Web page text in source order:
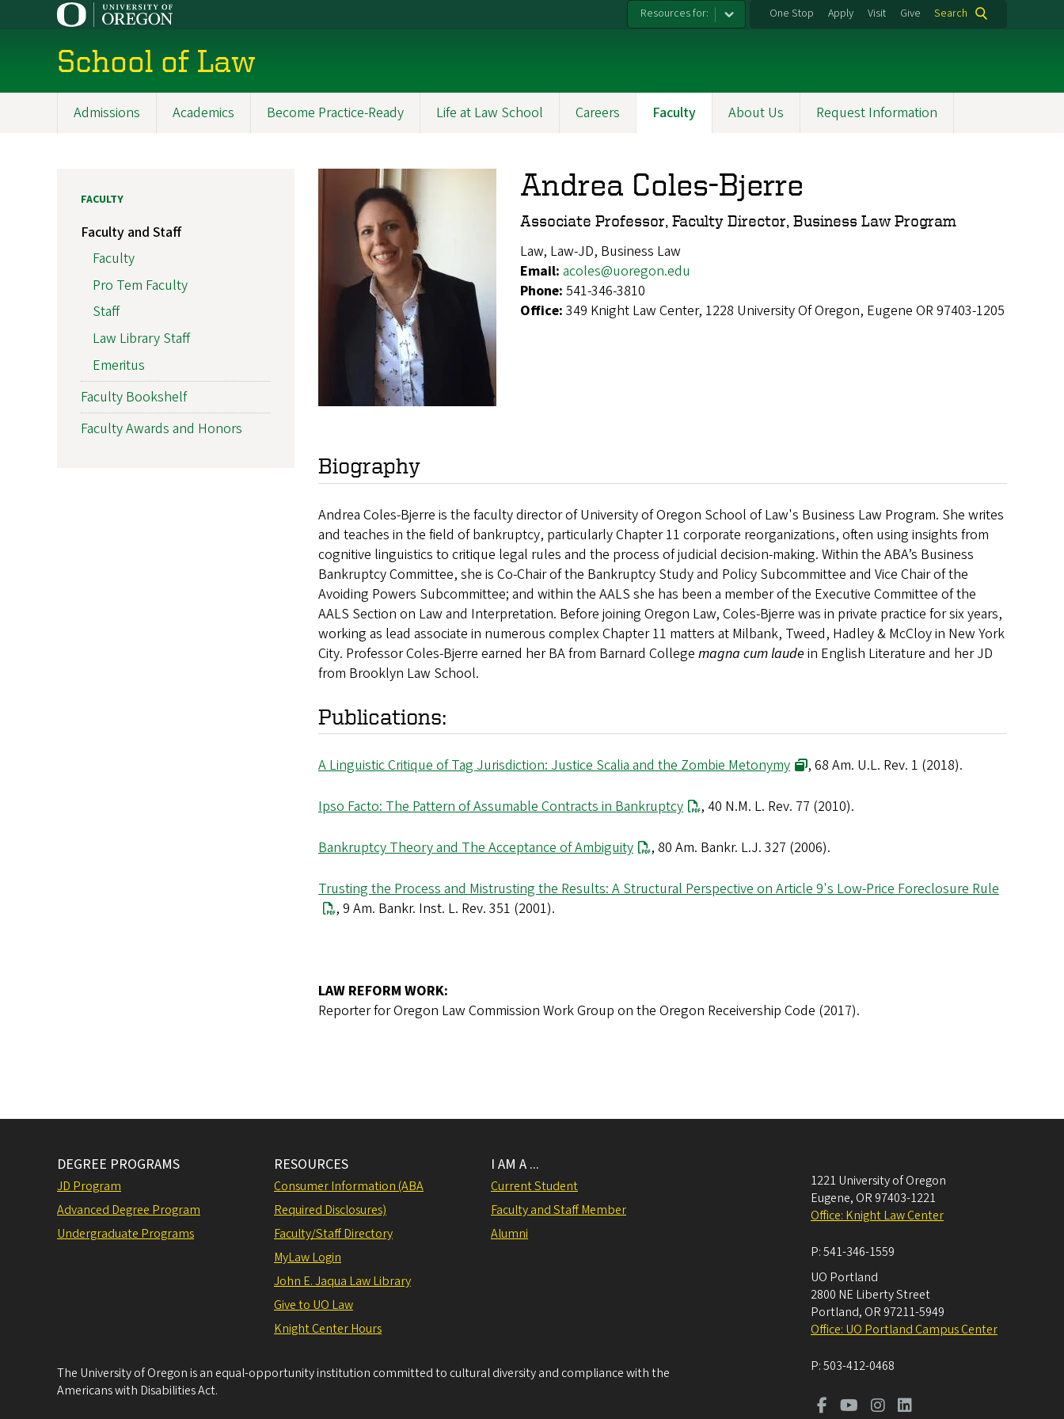
Resources for: One Stop Apply Visit Give Search
School of Law
Admissions Academics Become Practice-Ready Life at Law School Careers Faculty About Us Request Information
Andrea Coles-Bjerre
Associate Professor, Faculty Director, Business Law Program
Law, Law-JD, Business Law
Email: acoles@uoregon.edu
Phone: 541-346-3810
Office: 349 Knight Law Center, 1228 University Of Oregon, Eugene OR 97403-1205
Biography
Andrea Coles-Bjerre is the faculty director of University of Oregon School of Law's Business Law Program. She writes
and teaches in the field of bankruptcy, particularly Chapter 11 corporate reorganizations, often using insights from
cognitive linguistics to critique legal rules and the process of judicial decision-making. Within the ABA’s Business
Bankruptcy Committee, she is Co-Chair of the Bankruptcy Study and Policy Subcommittee and Vice Chair of the
Avoiding Powers Subcommittee; and within the AALS she has been a member of the Executive Committee of the
AALS Section on Law and Interpretation. Before joining Oregon Law, Coles-Bjerre was in private practice for six years,
working as lead associate in numerous complex Chapter 11 matters at Milbank, Tweed, Hadley & McCloy in New York
City. Professor Coles-Bjerre earned her BA from Barnard College magna cum laude in English Literature and her JD
from Brooklyn Law School.
Publications:
A Linguistic Critique of Tag Jurisdiction: Justice Scalia and the Zombie Metonymy , 68 Am. U.L. Rev. 1 (2018).
Ipso Facto: The Pattern of Assumable Contracts in Bankruptcy , 40 N.M. L. Rev. 77 (2010).
Bankruptcy Theory and The Acceptance of Ambiguity , 80 Am. Bankr. L.J. 327 (2006).
Trusting the Process and Mistrusting the Results: A Structural Perspective on Article 9's Low-Price Foreclosure Rule
, 9 Am. Bankr. Inst. L. Rev. 351 (2001).
LAW REFORM WORK:
Reporter for Oregon Law Commission Work Group on the Oregon Receivership Code (2017).
FACULTY
Faculty and Staff
Faculty
Pro Tem Faculty
Staff
Law Library Staff
Emeritus
Faculty Bookshelf
Faculty Awards and Honors
DEGREE PROGRAMS
JD Program
Advanced Degree Program
Undergraduate Programs
RESOURCES
Consumer Information (ABA
Required Disclosures)
Faculty/Staff Directory
MyLaw Login
John E. Jaqua Law Library
Give to UO Law
Knight Center Hours
I AM A ...
Current Student
Faculty and Staff Member
Alumni
The University of Oregon is an equal-opportunity institution committed to cultural diversity and compliance with the
Americans with Disabilities Act.
1221 University of Oregon
Eugene, OR 97403-1221
Office: Knight Law Center
P:541-346-1559
UO Portland
2800 NE Liberty Street
Portland, OR 97211-5949
Office: UO Portland Campus Center
P:503-412-0468